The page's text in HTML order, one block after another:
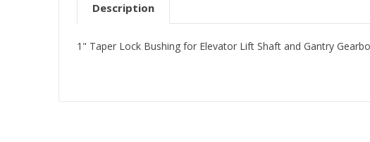
Description
1" Taper Lock Bushing for Elevator Lift Shaft and Gantry